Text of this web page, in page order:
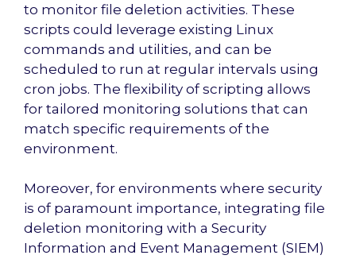
to monitor file deletion activities. These
scripts could leverage existing Linux
commands and utilities, and can be
scheduled to run at regular intervals using
cron jobs. The flexibility of scripting allows
for tailored monitoring solutions that can
match specific requirements of the
environment.
Moreover, for environments where security
is of paramount importance, integrating file
deletion monitoring with a Security
Information and Event Management (SIEM)